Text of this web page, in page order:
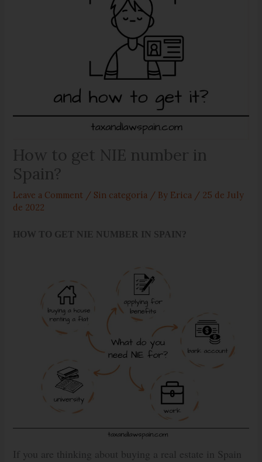
How to get NIE number in
Spain?
Leave a Comment / Sin categoría / By Erica / 25 de July
de 2022
HOW TO GET NIE NUMBER IN SPAIN?
If you are thinking about buying a real estate in Spain